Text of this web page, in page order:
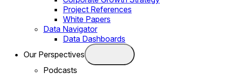
Project References
White Papers
Data Navigator
Data Dashboards
Our Perspectives
Podcasts